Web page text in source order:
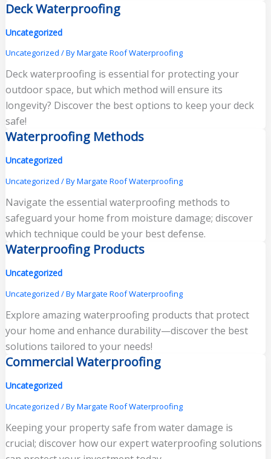
Deck Waterproofing
Uncategorized
Uncategorized / ByMargate Roof Waterproofing
Deck waterproofing is essential for protecting your
outdoor space, but which method will ensure its
longevity? Discover the best options to keep your deck
safe!
Waterproofing Methods
Uncategorized
Uncategorized / ByMargate Roof Waterproofing
Navigate the essential waterproofing methods to
safeguard your home from moisture damage; discover
which technique could be your best defense.
Waterproofing Products
Uncategorized
Uncategorized / ByMargate Roof Waterproofing
Explore amazing waterproofing products that protect
your home and enhance durability—discover the best
solutions tailored to your needs!
Commercial Waterproofing
Uncategorized
Uncategorized / ByMargate Roof Waterproofing
Keeping your property safe from water damage is
crucial; discover how our expert waterproofing solutions